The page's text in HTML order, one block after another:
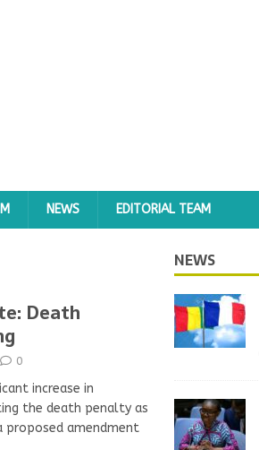
NEWS EDITORIAL TEAM
Death
0
increase in
the death penalty as
proposed amendment
NEWS